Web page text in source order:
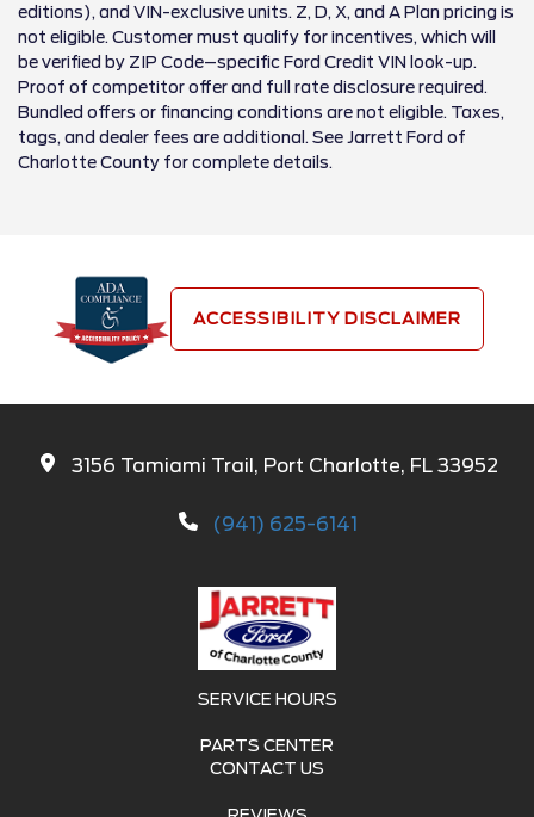
editions), and VIN-exclusive units. Z, D, X, and A Plan pricing is
not eligible. Customer must qualify for incentives, which will
be verified by ZIP Code–specific Ford Credit VIN look-up.
Proof of competitor offer and full rate disclosure required.
Bundled offers or financing conditions are not eligible. Taxes,
tags, and dealer fees are additional. See Jarrett Ford of
Charlotte County for complete details.
ACCESSIBILITY DISCLAIMER
3156 Tamiami Trail, Port Charlotte, FL 33952
(941) 625-6141
SERVICE HOURS
PARTS CENTER
CONTACT US